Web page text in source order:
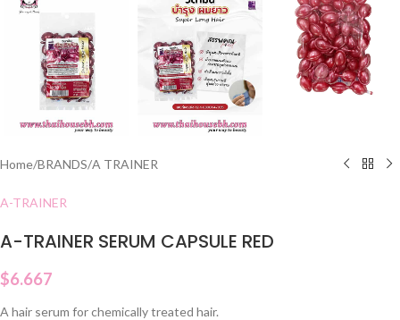
Home/BRANDS/A TRAINER
A-TRAINER
A-TRAINER SERUM CAPSULE RED
$6.667
A hair serum for chemically treated hair.